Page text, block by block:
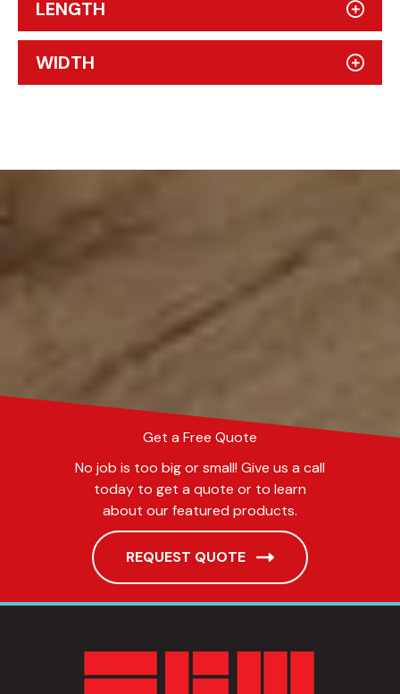
LENGTH
WIDTH
Get a Free Quote
No job is too big or small! Give us a call
today to get a quote or to learn
about our featured products.
REQUEST QUOTE